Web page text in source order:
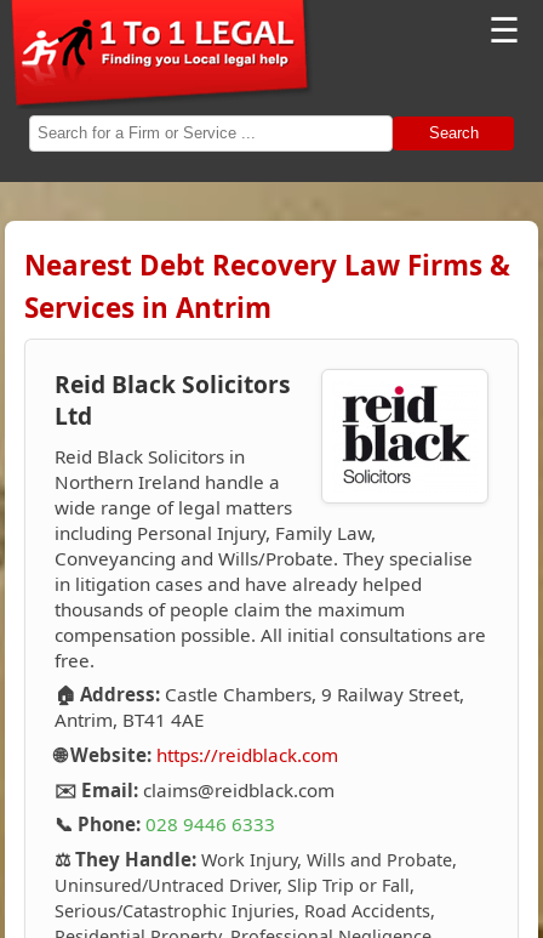
☰
Search
Nearest Debt Recovery Law Firms &
Services in Antrim
Reid Black Solicitors
Ltd
Reid Black Solicitors in
Northern Ireland handle a
wide range of legal matters
including Personal Injury, Family Law,
Conveyancing and Wills/Probate. They specialise
in litigation cases and have already helped
thousands of people claim the maximum
compensation possible. All initial consultations are
free.
🏠 Address: Castle Chambers, 9 Railway Street,
Antrim, BT41 4AE
🌐 Website: https://reidblack.com
✉️ Email: claims@reidblack.com
📞 Phone: 028 9446 6333
⚖️ They Handle: Work Injury, Wills and Probate,
Uninsured/Untraced Driver, Slip Trip or Fall,
Serious/Catastrophic Injuries, Road Accidents,